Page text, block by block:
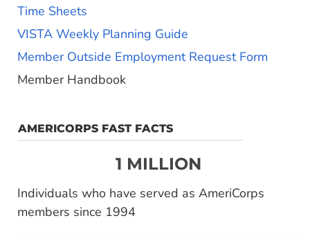
Time Sheets
VISTA Weekly Planning Guide
Member Outside Employment Request Form
Member Handbook
AMERICORPS FAST FACTS
1 MILLION
Individuals who have served as AmeriCorps
members since 1994